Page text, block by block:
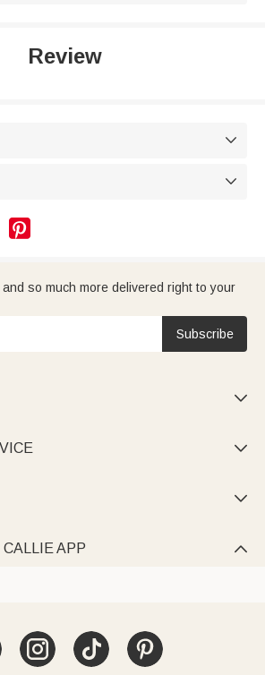
Review



so much more delivered right to your
Subscribe



APP 